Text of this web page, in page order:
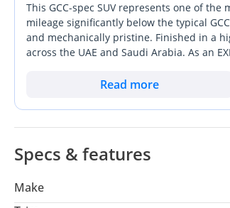
This GCC-spec SUV represents one of
mileage significantly below the typical
and mechanically pristine. Finished in a
across the UAE and Saudi Arabia. As an
handles the transition from city
Read more
Specs & features
Make